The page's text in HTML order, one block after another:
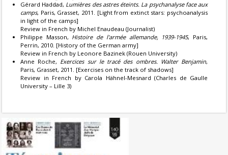
Gérard Haddad, Lumières des astres éteints. La psychanalyse face aux
camps, Paris, Grasset, 2011. [Light from extinct stars: psychoanalysis
in light of the camps]
Review in French by Michel Enaudeau (Journalist)
Philippe Masson, Histoire de l'armée allemande, 1939-1945, Paris,
Perrin, 2010. [History of the German army]
Review in French by Leonore Bazinek (Rouen University)
Anne Roche, Exercices sur le tracé des ombres. Walter Benjamin,
Paris, Grasset, 2011. [Exercises on the track of shadows]
Review in French by Carola Hähnel-Mesnard (Charles de Gaulle
University – Lille 3)